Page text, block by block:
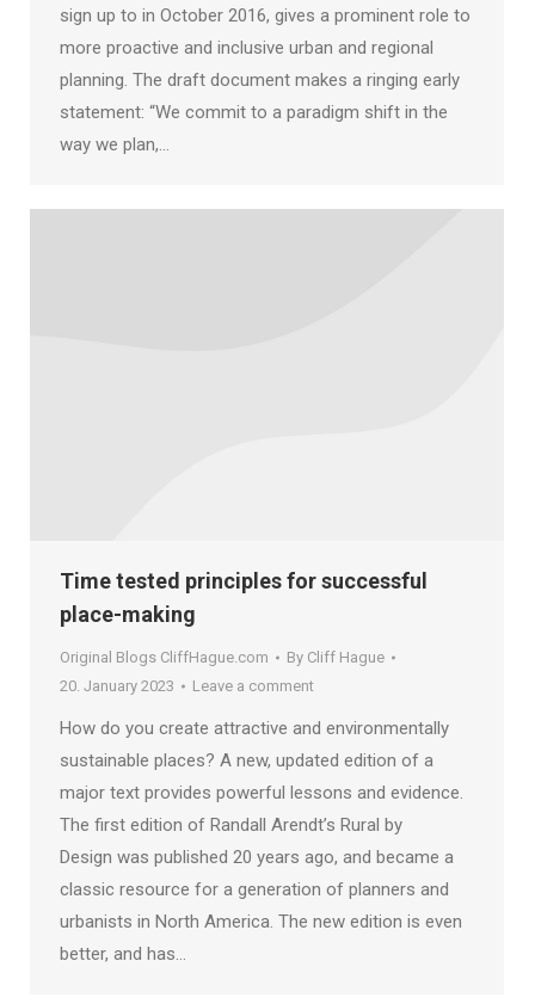
sign up to in October 2016, gives a prominent role to
more proactive and inclusive urban and regional
planning. The draft document makes a ringing early
statement: “We commit to a paradigm shift in the
way we plan,…
Time tested principles for successful
place-making
Original Blogs CliffHague.com By Cliff Hague
20. January 2023
Leave a comment
How do you create attractive and environmentally
sustainable places? A new, updated edition of a
major text provides powerful lessons and evidence.
The first edition of Randall Arendt’s Rural by
Design was published 20 years ago, and became a
classic resource for a generation of planners and
urbanists in North America. The new edition is even
better, and has…